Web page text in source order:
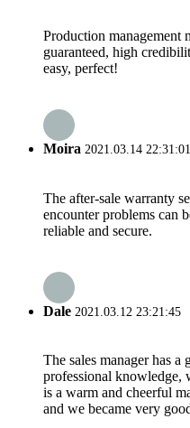
Production management
guaranteed, high
easy, perfect!
Moira 2021.03.14 22:31:01
The after-sale warranty
encounter problems can
reliable and secure.
Dale 2021.03.12 23:21:45
The sales manager has
professional knowledge,
is a warm and cheerful
and we became very